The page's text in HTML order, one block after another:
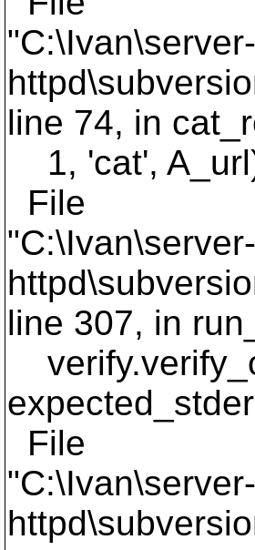
line 74, in
1, 'cat',
File
line 307, in
File